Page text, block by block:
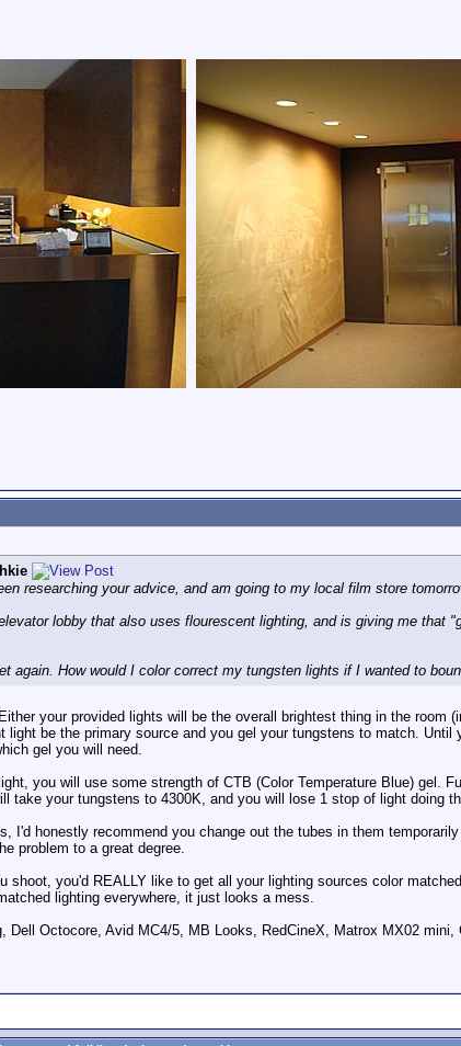
researching your advice, and am going to my local film store
lobby that also uses flourescent lighting, and is giving me that
again. How would I color correct my tungsten lights if I wanted to
your provided lights will be the overall brightest thing in the room
light be the primary source and you gel your tungstens to match.
gel you will need.
you will use some strength of CTB (Color Temperature Blue) gel.
take your tungstens to 4300K, and you will lose 1 stop of light doing
I'd honestly recommend you change out the tubes in them
problem to a great degree.
shoot, you'd REALLY like to get all your lighting sources color
lighting everywhere, it just looks a mess.
Dell Octocore, Avid MC4/5, MB Looks, RedCineX, Matrox MX02